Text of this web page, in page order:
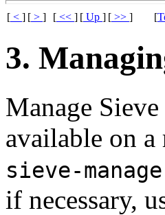
[ < ] [ > ] [ << ] [ Up ] [ >> ] [
3.
Manage
available on
sieve-
if necessary,